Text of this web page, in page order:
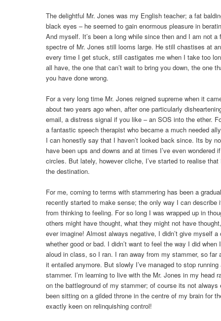
The delightful Mr. Jones was my English teacher; a fat
black eyes – he seemed to gain enormous pleasure in
And myself. It’s been a long while since then and I am not
spectre of Mr. Jones still looms large. He still chastises at
every time I get stuck, still castigates me when I take too
all have, the one that can’t wait to bring you down, the one
you have done wrong.
For a very long time Mr. Jones reigned supreme when it
about two years ago when, after one particularly
email, a distress signal if you like – an SOS into the ether.
a fantastic speech therapist who became a much needed
I can honestly say that I haven’t looked back since. Its by
have been ups and downs and at times I’ve even wondered
circles. But lately, however cliche, I’ve started to realise
the destination.
For me, coming to terms with stammering has been a
recently started to make sense; the only way I can
from thinking to feeling. For so long I was wrapped up in
others might have thought, what they might not have
ever imagine! Almost always negative, I didn’t give myself
whether good or bad. I didn’t want to feel the way I did
aloud in class, so I ran. I ran away from my stammer, so far
it entailed anymore. But slowly I’ve managed to stop
stammer. I’m learning to live with the Mr. Jones in my head
on the battleground of my stammer; of course its not
been sitting on a gilded throne in the centre of my brain for
exactly keen on relinquishing control!